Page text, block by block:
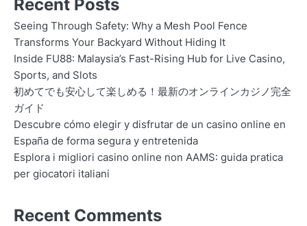
Recent Posts
Seeing Through Safety: Why a Mesh Pool Fence
Transforms Your Backyard Without Hiding It
Inside FU88: Malaysia’s Fast-Rising Hub for Live Casino,
Sports, and Slots
初めてでも安心して楽しめる！最新のオンラインカジノ完全
ガイド
Descubre cómo elegir y disfrutar de un casino online en
España de forma segura y entretenida
Esplora i migliori casino online non AAMS: guida pratica
per giocatori italiani
Recent Comments